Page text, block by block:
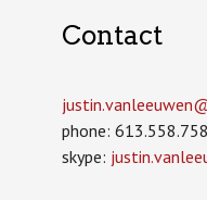
Contact
phone:
skype: